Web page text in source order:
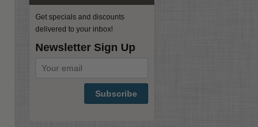
Get specials and discounts
delivered to your inbox!
Newsletter Sign Up
Subscribe